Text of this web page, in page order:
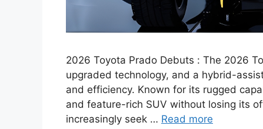
2026 Toyota Prado Debuts : The 2026
upgraded technology, and a hybrid-
and efficiency. Known for its rugged
and feature-rich SUV without losing its
increasingly seek … Read more